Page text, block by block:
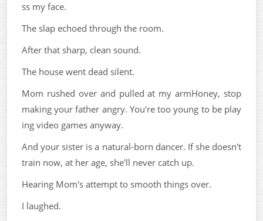
ss my face.
The slap echoed through the room.
After that sharp, clean sound.
The house went dead silent.
Mom rushed over and pulled at my armHoney, stop
making your father angry. You're too young to be play
ing video games anyway.
And your sister is a natural-born dancer. If she doesn't
train now, at her age, she'll never catch up.
Hearing Mom's attempt to smooth things over.
I laughed.